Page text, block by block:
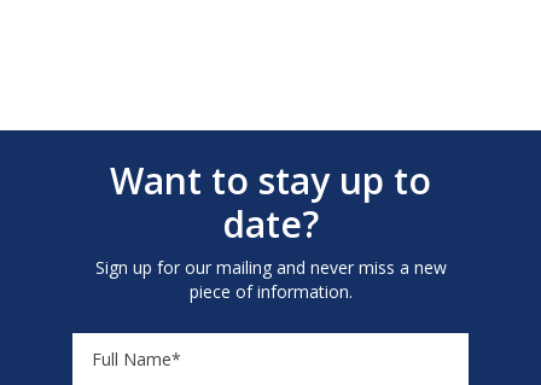
Want to stay up to
date?
Sign up for our mailing and never miss a new
piece of information.